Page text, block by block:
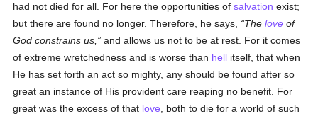
had not died for all. For here the opportunities ofsalvation exist;
but there are found no longer. Therefore, he says,
Thelove of
God constrains us,
and allows us not to be at rest. For it comes
of extreme wretchedness and is worse than hell itself, that when
He has set forth an act so mighty, any should be found after so
great an instance of His provident care reaping no benefit. For
great was the excess of that love , both to die for a world of such